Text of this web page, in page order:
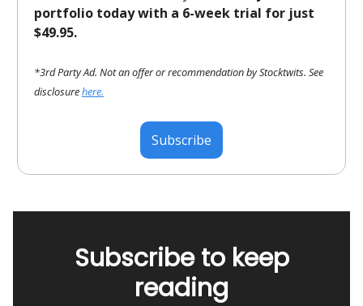
portfolio today with a 6-week trial for just
$49.95.
*3rd Party Ad. Not an offer or recommendation by Stocktwits. See
disclosurehere.
Subscribe
Subscribe to keep
reading